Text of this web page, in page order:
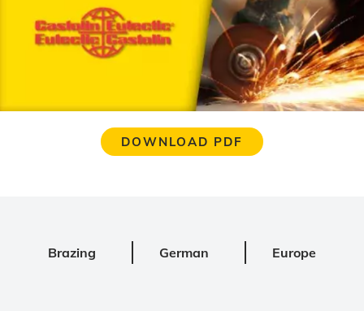
DOWNLOAD PDF
Brazing German Europe